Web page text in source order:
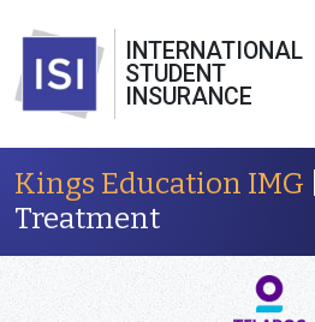
INTERNATIONAL
STUDENT
INSURANCE
Kings Education IMG
Treatment